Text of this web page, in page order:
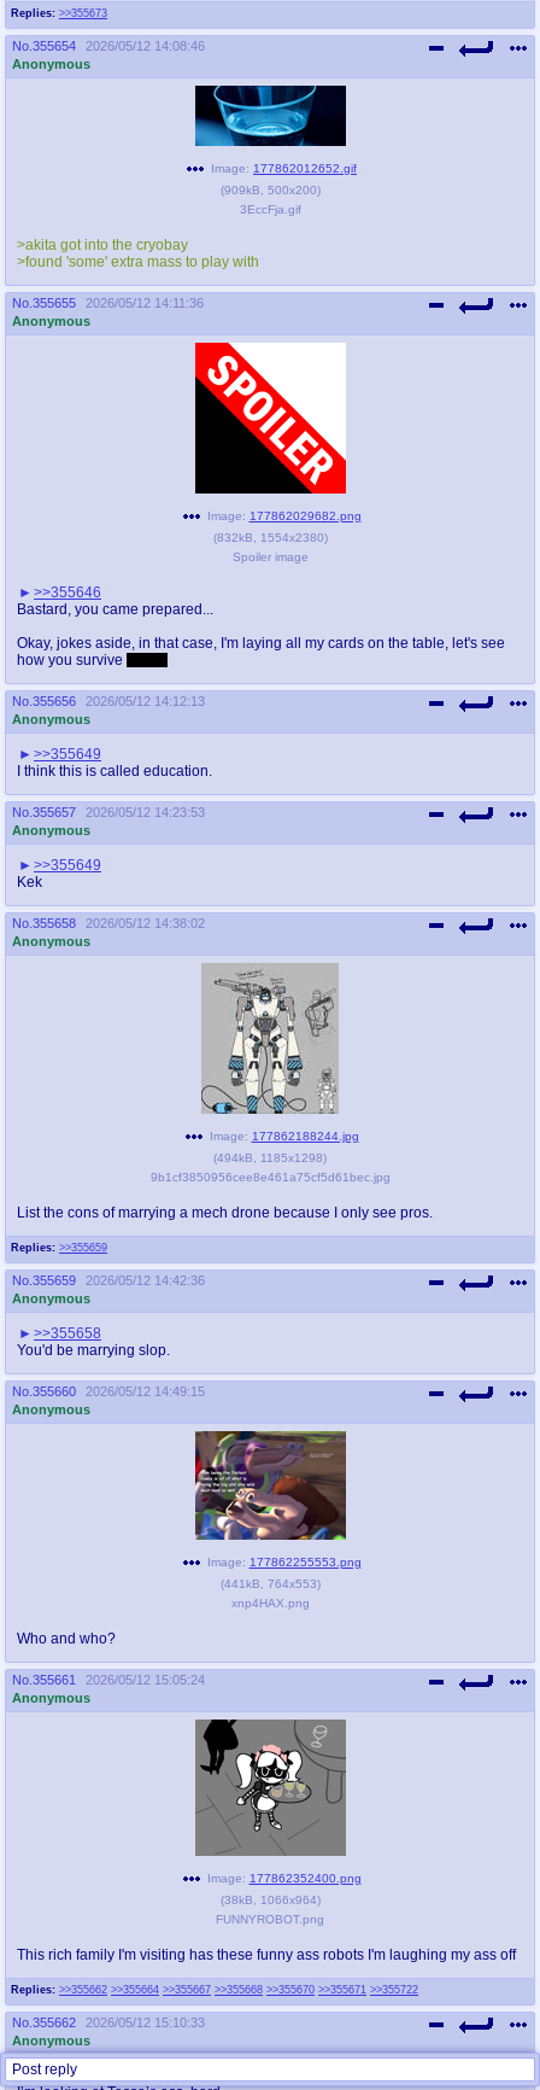
Replies: >>355673
No. 355654
2026/05/12 14:08:46
Anonymous
Image: 177862012652.gif
(909kB 500x200)
3EccFja.gif
>akita got into the cryobay
>found 'some' extra mass to play with
No. 355655
2026/05/12 14:11:36
Anonymous
Image: 177862029682.png
(832kB 1554x2380)
Spoiler image
>>355646
Bastard, you came prepared...
Okay, jokes aside, in that case, I'm laying all my cards on the table, let's see
how you survive
No. 355656
2026/05/12 14:12:13
Anonymous
>>355649
I think this is called education.
No. 355657
2026/05/12 14:23:53
Anonymous
>>355649
Kek
No. 355658
2026/05/12 14:38:02
Anonymous
Replies: >>355659
Image: 177862188244.jpg
(494kB 1185x1298)
9b1cf3850956cee8e461a75cf5d61bec.jpg
List the cons of marrying a mech drone because I only see pros.
No. 355659
2026/05/12 14:42:36
Anonymous
>>355658
You'd be marrying slop.
No. 355660
2026/05/12 14:49:15
Anonymous
Image: 177862255553.png
(441kB 764x553)
xnp4HAX.png
Who and who?
No. 355661
2026/05/12 15:05:24
Anonymous
Replies: >>355662 >>355664 >>355667 >>355668 >>355670 >>355671 >>355722
Image: 177862352400.png
(38kB 1066x964)
FUNNYROBOT.png
This rich family I'm visiting has these funny ass robots I'm laughing my ass off
No. 355662
2026/05/12 15:10:33
Anonymous
>>355661
Post reply